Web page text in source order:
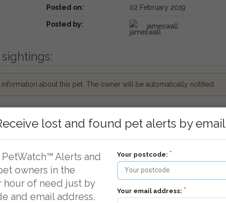
Posted on: 02 February 2019
Posted by: jameswall
about this pet. The owner will be automatically notified.
lost and found pet alerts by email
Alerts and
owners in the
hour of need just by
and email address.
Your postcode:
Your email address: